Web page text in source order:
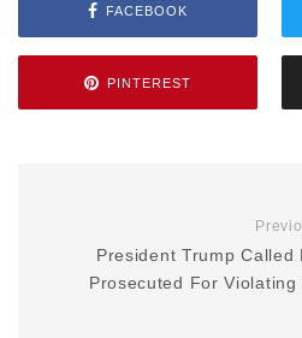
FACEBOOK
PINTEREST
President Trump Called
Prosecuted For